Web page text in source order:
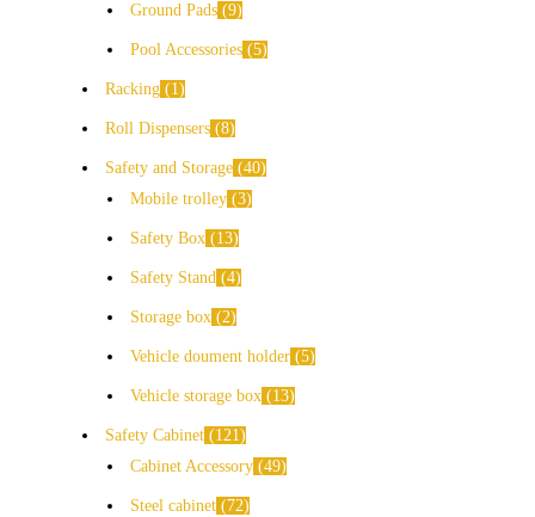
Ground Pads 9
Pool Accessories 5
Racking 1
Roll Dispensers 8
Safety and Storage 40
Mobile trolley 3
Safety Box 13
Safety Stand 4
Storage box 2
Vehicle doument holder 5
Vehicle storage box 13
Safety Cabinet
121
Cabinet Accessory 49
Steel cabinet 72